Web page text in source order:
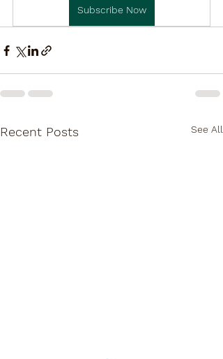
Subscribe Now
Recent Posts See All